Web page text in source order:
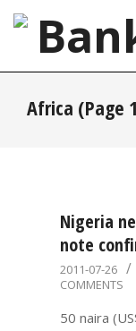
Skip
content
Navigation
Africa (Page
Nigeria
note
2011-
07-
26
2011-07-26
COMMENTS
50 naira